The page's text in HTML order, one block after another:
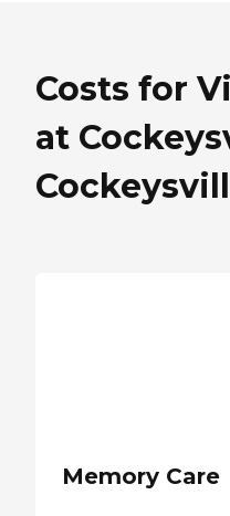
Costs for
at
Memory Care